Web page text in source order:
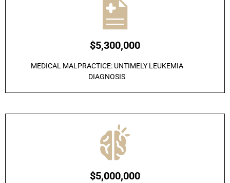
$5,300,000
MEDICAL MALPRACTICE: UNTIMELY LEUKEMIA
DIAGNOSIS
$5,000,000